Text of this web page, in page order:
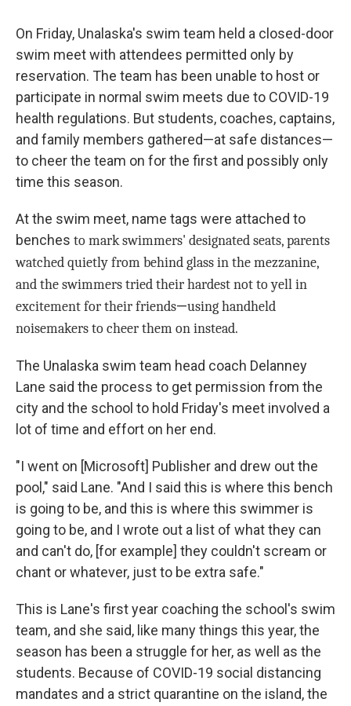
On Friday, Unalaska's swim team held a closed-door
swim meet with attendees permitted only by
reservation. The team has been unable to host or
participate in normal swim meets due to COVID-19
health regulations. But students, coaches, captains,
and family members gathered—at safe distances—
to cheer the team on for the first and possibly only
time this season.
At the swim meet, name tags were attached to
benches to mark swimmers' designated seats, parents
watched quietly from behind glass in the mezzanine,
and the swimmers tried their hardest not to yell in
excitement for their friends—using handheld
noisemakers to cheer them on instead.
The Unalaska swim team head coach Delanney
Lane said the process to get permission from the
city and the school to hold Friday's meet involved a
lot of time and effort on her end.
"I went on [Microsoft] Publisher and drew out the
pool," said Lane. "And I said this is where this bench
is going to be, and this is where this swimmer is
going to be, and I wrote out a list of what they can
and can't do, [for example] they couldn't scream or
chant or whatever, just to be extra safe."
This is Lane's first year coaching the school's swim
team, and she said, like many things this year, the
season has been a struggle for her, as well as the
students. Because of COVID-19 social distancing
mandates and a strict quarantine on the island, the